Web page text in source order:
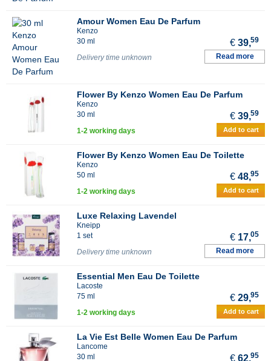
Amour Women Eau De Parfum
Kenzo
30 ml
€ 39,59
Delivery time unknown Read more
Flower By Kenzo Women Eau De Parfum
Kenzo
30 ml
€ 39,59
1-2 working days Add to cart
Flower By Kenzo Women Eau De Toilette
Kenzo
50 ml
€ 48,95
1-2 working days Add to cart
Luxe Relaxing Lavendel
Kneipp
1 set
€ 17,05
Delivery time unknown Read more
Essential Men Eau De Toilette
Lacoste
75 ml
€ 29,95
1-2 working days Add to cart
La Vie Est Belle Women Eau De Parfum
Lancome
30 ml
€ 62,95